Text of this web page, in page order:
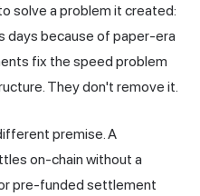
solve a problem it created:
days because of paper-era
fix the speed problem
They don't remove it.
premise. A
on-chain without a
pre-funded settlement